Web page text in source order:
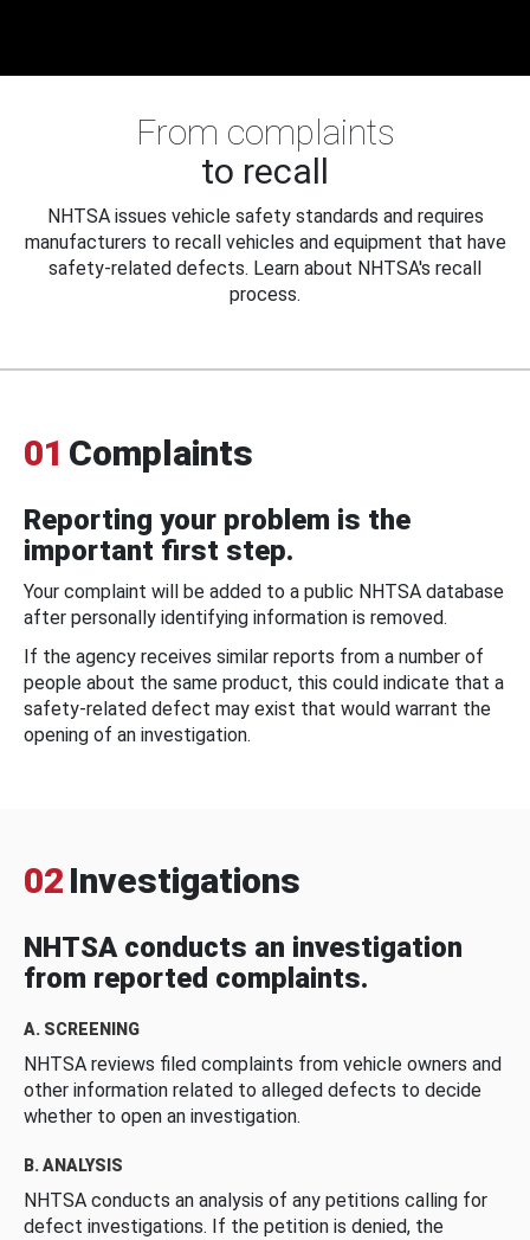
From complaints
to recall
NHTSA issues vehicle safety standards and requires
manufacturers to recall vehicles and equipment that have
safety-related defects. Learn about NHTSA's recall
process.
01 Complaints
Reporting your problem is the
important first step.
Your complaint will be added to a public NHTSA database
after personally identifying information is removed.
If the agency receives similar reports from a number of
people about the same product, this could indicate that a
safety-related defect may exist that would warrant the
opening of an investigation.
02 Investigations
NHTSA conducts an investigation
from reported complaints.
A. SCREENING
NHTSA reviews filed complaints from vehicle owners and
other information related to alleged defects to decide
whether to open an investigation.
B. ANALYSIS
NHTSA conducts an analysis of any petitions calling for
defect investigations. If the petition is denied, the